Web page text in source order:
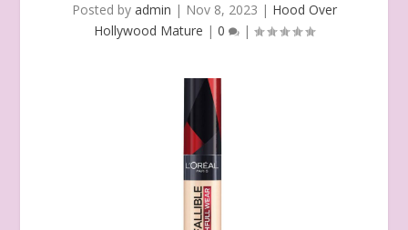
Posted by admin | Nov 8, 2023 | Hood Over
Hollywood Mature | 0 |